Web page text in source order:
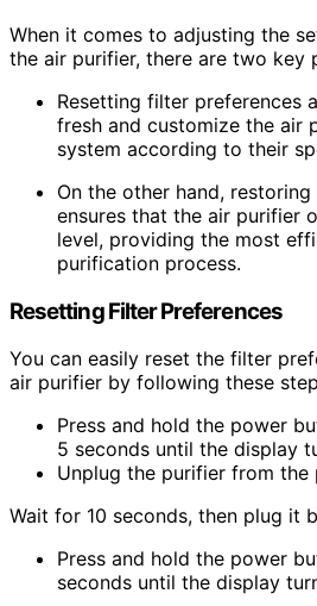
When it comes to adjusting the
the air purifier, there are two key
Resetting filter preferences
fresh and customize the air
system according to their
On the other hand,
ensures that the air purifier
level, providing the most
purification process.
Resetting Filter Preferences
You can easily reset the filter
air purifier by following these
Press and hold the power
5 seconds until the display
Unplug the purifier from the
Wait for 10 seconds, then plug it
Press and hold the power
seconds until the display